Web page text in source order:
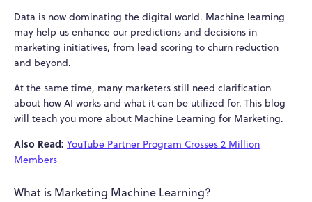
Data is now dominating the digital world. Machine learning
may help us enhance our predictions and decisions in
marketing initiatives, from lead scoring to churn reduction
and beyond.
At the same time, many marketers still need clarification
about how AI works and what it can be utilized for. This blog
will teach you more about Machine Learning for Marketing.
Also Read: YouTube Partner Program Crosses 2 Million
Members
What is Marketing Machine Learning?